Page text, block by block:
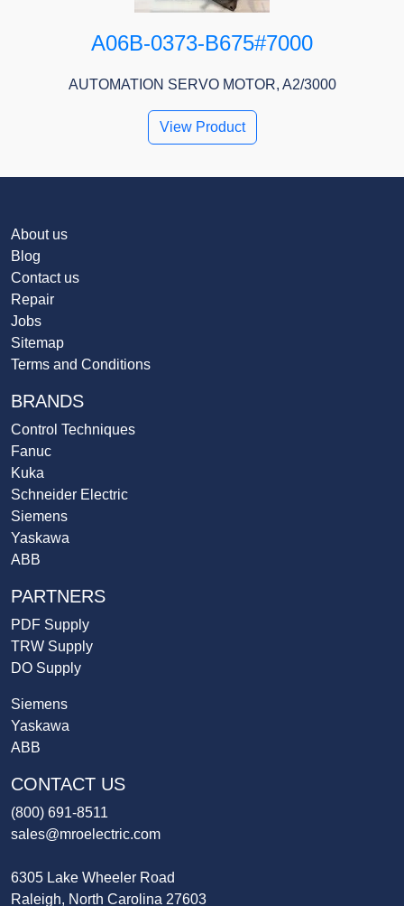
A06B-0373-B675#7000
AUTOMATION SERVO MOTOR, A2/3000
View Product
About us
Blog
Contact us
Repair
Jobs
Sitemap
Terms and Conditions
BRANDS
Control Techniques
Fanuc
Kuka
Schneider Electric
Siemens
Yaskawa
ABB
PARTNERS
PDF Supply
TRW Supply
DO Supply
Siemens
Yaskawa
ABB
CONTACT US
(800) 691-8511
sales@mroelectric.com
6305 Lake Wheeler Road
Raleigh, North Carolina 27603